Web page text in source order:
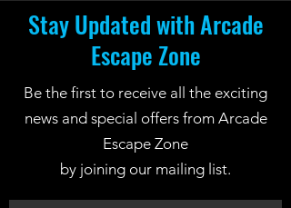
Stay Updated with Arcade
Escape Zone
Be the first to receive all the exciting
news and special offers from Arcade
Escape Zone
by joining our mailing list.